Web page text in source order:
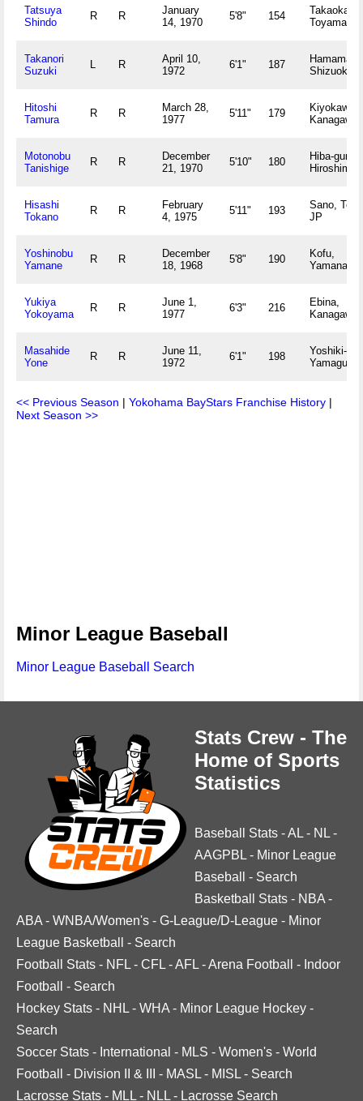
Tatsuya
Shindo
R R
January
14, 1970
5'8" 154
Takaoka,
Toyama JP
Takanori
Suzuki
L R
April 10,
1972
6'1" 187
Shizuoka
Hitoshi
Tamura
R R
March 28,
1977
5'11" 179
Kanagawa
Motonobu
Tanishige
R R
December
21, 1970
5'10" 180
Hiba-gun,
Hiroshima
Hisashi
Tokano
R R
February
4, 1975
5'11" 193
Sano,
JP
Yoshinobu
Yamane
R R
December
18, 1968
5'8" 190
Kofu,
Yukiya
Yokoyama
R R
June 1,
1977
6'3" 216
Ebina,
Kanagawa
Masahide
Yone
R R
June 11,
1972
6'1" 198
Yoshiki-
<< Previous Season | Yokohama BayStars Franchise History |
Next Season >>
Minor League Baseball
Minor League Baseball Search
Stats Crew - The
Home of Sports
Statistics
Baseball Stats -AL - NL -
AAGPBL - Minor League
Baseball
- Search
Basketball Stats - NBA -
ABA - WNBA/Women's - G-League/D-League - Minor
League Basketball
- Search
Football Stats - NFL - CFL -AFL -Arena Football - Indoor
Football
- Search
Hockey Stats - NHL - WHA - Minor League Hockey -
Search
Soccer Stats - International - MLS - Women's - World
Football
- Division II & III - MASL - MISL - Search
Lacrosse Stats - MLL - NLL - Lacrosse Search